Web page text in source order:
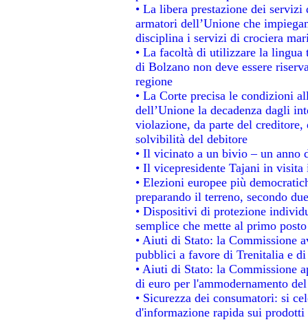
• La libera prestazione dei
armatori dell’Unione che
disciplina i servizi di crociera
• La facoltà di utilizzare la
di Bolzano non deve essere
regione
• La Corte precisa le condizioni
dell’Unione la decadenza dagli
violazione, da parte del
solvibilità del debitore
• Il vicinato a un bivio – un anno
• Il vicepresidente Tajani in
• Elezioni europee più
preparando il terreno, secondo
• Dispositivi di protezione
semplice che mette al primo
• Aiuti di Stato: la Commissione
pubblici a favore di Trenitalia e
• Aiuti di Stato: la Commissione
di euro per l'ammodernamento
• Sicurezza dei consumatori: si
d'informazione rapida sui